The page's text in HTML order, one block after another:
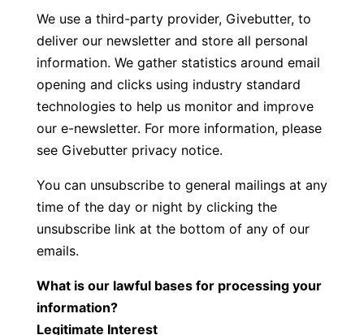
We use a third-party provider, Givebutter, to
deliver our newsletter and store all personal
information. We gather statistics around email
opening and clicks using industry standard
technologies to help us monitor and improve
our e-newsletter. For more information, please
see Givebutter privacy notice.
You can unsubscribe to general mailings at any
time of the day or night by clicking the
unsubscribe link at the bottom of any of our
emails.
What is our lawful bases for processing your
information?
Legitimate Interest